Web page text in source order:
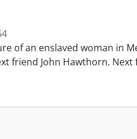
of an enslaved woman in
friend John Hawthorn.